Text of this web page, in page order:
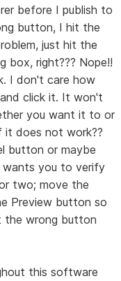
before I publish to
button, I hit the
just hit the
box, right??? Nope!!
I don't care how
click it. It won't
you want it to or
it does not work??
button or maybe
wants you to verify
two; move the
Preview button so
the wrong button
this software